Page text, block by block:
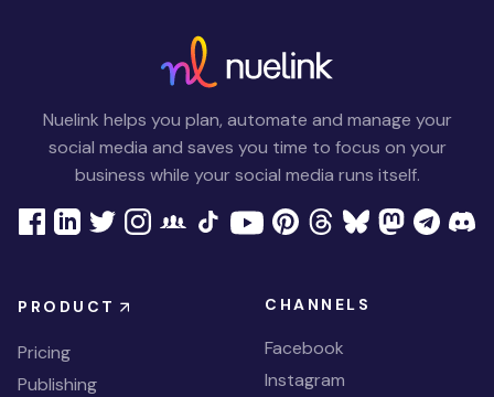
Nuelink helps you plan, automate and manage your
social media and saves you time to focus on your
business while your social media runs itself.
PRODUCT
Pricing
Publishing
CHANNELS
Facebook
Instagram